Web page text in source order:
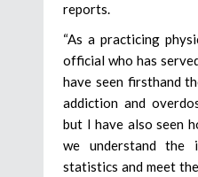
reports.
“As a practicing
official who has
have seen firsthand
addiction and
but I have also seen
we understand the
statistics and meet